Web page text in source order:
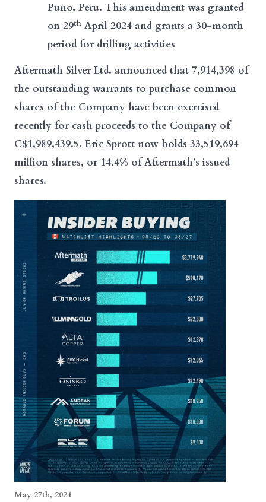
Puno, Peru. This amendment was granted
on 29th April 2024 and grants a 30-month
period for drilling activities
Aftermath Silver Ltd. announced that 7,914,398 of
the outstanding warrants to purchase common
shares of the Company have been exercised
recently for cash proceeds to the Company of
C$1,989,439.5. Eric Sprott now holds 33,519,694
million shares, or 14.4% of Aftermath’s issued
shares.
May 27th, 2024